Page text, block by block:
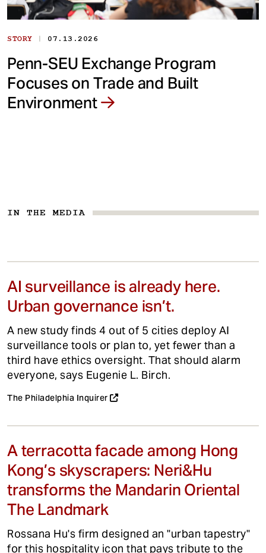
STORY | 07.13.2026
Penn-SEU Exchange Program
Focuses on Trade and Built
Environment
IN THE MEDIA
AI surveillance is already here.
Urban governance isn’t.
A new study finds 4 out of 5 cities deploy AI
surveillance tools or plan to, yet fewer than a
third have ethics oversight. That should alarm
everyone, says Eugenie L. Birch.
The Philadelphia Inquirer
A terracotta facade among Hong
Kong’s skyscrapers: Neri&Hu
transforms the Mandarin Oriental
The Landmark
Rossana Hu's firm designed an "urban tapestry"
for this hospitality icon that pays tribute to the